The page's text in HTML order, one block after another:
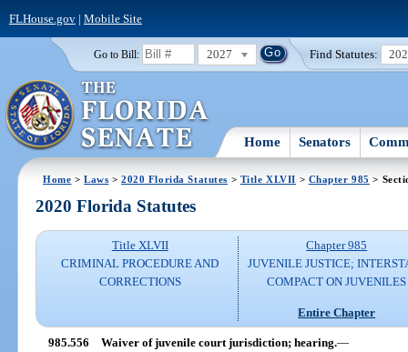
FLHouse.gov| Mobile Site
Go to Bill: 2027 Find Statutes:
Home Senators
Home >Laws >2020 Florida Statutes > Title XLVII > Chapter 985 >
2020 Florida Statutes
Title XLVII
CRIMINAL PROCEDURE AND
CORRECTIONS
Chapter 985
JUVENILE JUSTICE;
COMPACT ON JUVENILES
Entire Chapter
985.556 Waiver of juvenile court jurisdiction; hearing.—